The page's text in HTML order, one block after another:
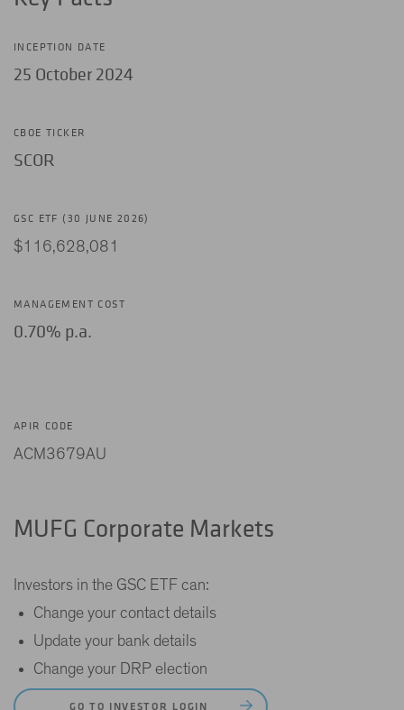
INCEPTION DATE
25 October 2024
CBOE TICKER
SCOR
GSC ETF (30 JUNE 2026)
$116,628,081
MANAGEMENT COST
0.70% p.a.
APIR CODE
ACM3679AU
MUFG Corporate Markets
Investors in the GSC ETF can:
Change your contact details
Update your bank details
Change your DRP election
GO TO INVESTOR LOGIN